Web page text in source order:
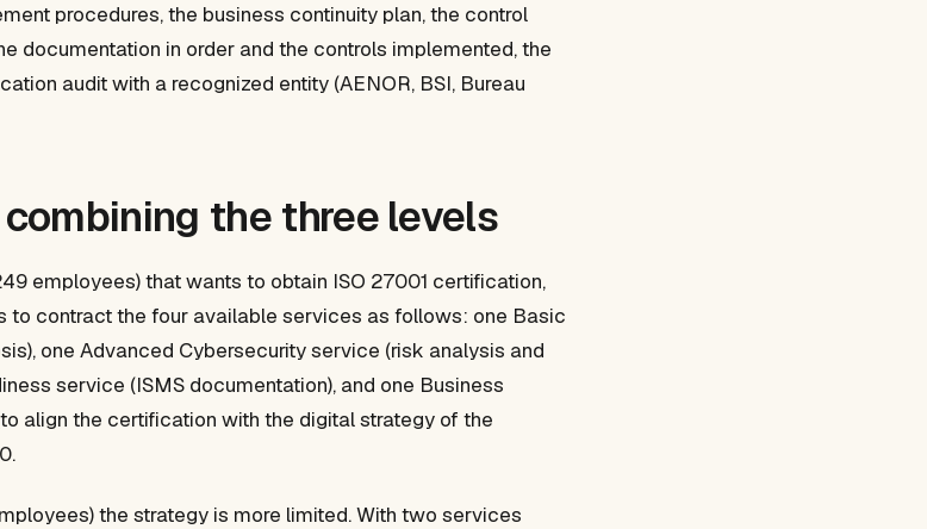
procedures, the business continuity plan, the control
documentation in order and the controls implemented, the
audit with a recognized entity (AENOR, BSI, Bureau
the three levels
employees) that wants to obtain ISO 27001 certification,
to contract the four available services as follows: one Basic
one Advanced Cybersecurity service (risk analysis and
service (ISMS documentation), and one Business
align the certification with the digital strategy of the
the strategy is more limited. With two services